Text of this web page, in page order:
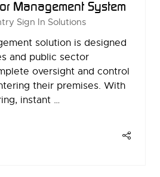
Management System
Sign In Solutions
solution is designed
and public sector
oversight and control
their premises. With
instant …